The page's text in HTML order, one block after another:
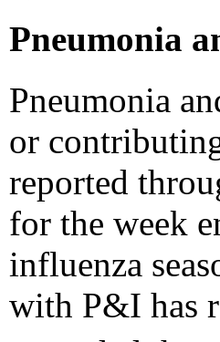
Pneumonia
Pneumonia
or
reported
for the week
influenza
with P&I has